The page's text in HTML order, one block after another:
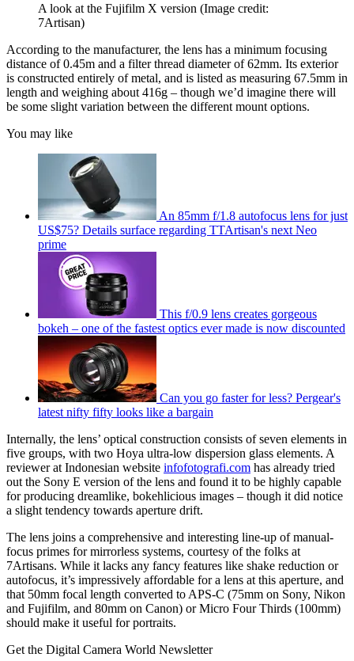
A look at the Fujifilm X version (Image credit:
7Artisan)
According to the manufacturer, the lens has a minimum focusing
distance of 0.45m and a filter thread diameter of 62mm. Its exterior
is constructed entirely of metal, and is listed as measuring 67.5mm in
length and weighing about 416g – though we’d imagine there will
be some slight variation between the different mount options.
You may like
An 85mm f/1.8 autofocus lens for just
US$75? Details surface regarding TTArtisan's next Neo
prime
This f/0.9 lens creates gorgeous
bokeh – one of the fastest optics ever made is now discounted
Can you go faster for less? Pergear's
latest nifty fifty looks like a bargain
Internally, the lens’ optical construction consists of seven elements in
five groups, with two Hoya ultra-low dispersion glass elements. A
reviewer at Indonesian website infofotografi.com has already tried
out the Sony E version of the lens and found it to be highly capable
for producing dreamlike, bokehlicious images – though it did notice
a slight tendency towards aperture drift.
The lens joins a comprehensive and interesting line-up of manual-
focus primes for mirrorless systems, courtesy of the folks at
7Artisans. While it lacks any fancy features like shake reduction or
autofocus, it’s impressively affordable for a lens at this aperture, and
that 50mm focal length converted to APS-C (75mm on Sony, Nikon
and Fujifilm, and 80mm on Canon) or Micro Four Thirds (100mm)
should make it useful for portraits.
Get the Digital Camera World Newsletter